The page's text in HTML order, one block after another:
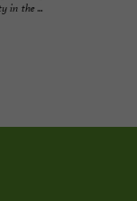
in the ...